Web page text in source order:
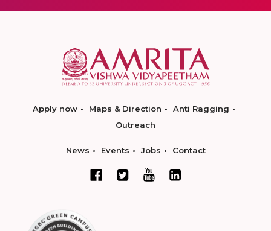
Apply now Maps & Direction
Anti Ragging
Outreach
News Events Jobs Contact